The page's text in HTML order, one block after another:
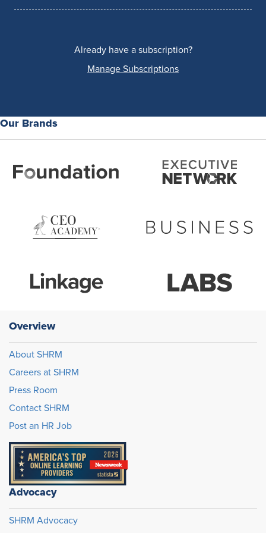
Already have a subscription?
Manage Subscriptions
Our Brands
Overview
About SHRM
Careers at SHRM
Press Room
Contact SHRM
Post an HR Job
Advocacy
SHRM Advocacy